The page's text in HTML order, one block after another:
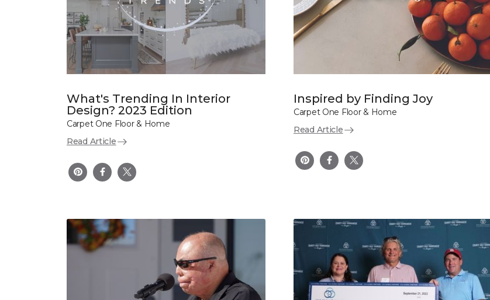
What's Trending In Interior
Design? 2023 Edition
Carpet One Floor & Home
Read Article
Inspired by Finding Joy
Carpet One Floor & Home
Read Article